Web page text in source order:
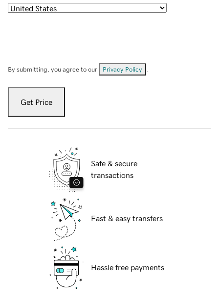
By submitting, you agree to our Privacy Policy
Get Price
Safe & secure
transactions
Fast & easy transfers
Hassle free payments